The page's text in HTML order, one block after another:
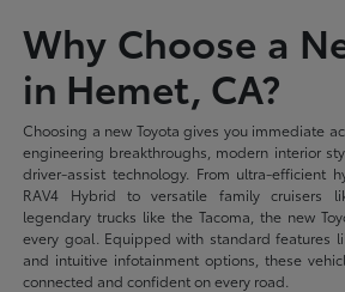
Why Choose a
in Hemet, CA?
Choosing a new Toyota gives you immediate
engineering breakthroughs, modern interior
driver-assist technology. From ultra-efficient
RAV4 Hybrid to versatile family cruisers
legendary trucks like the Tacoma, the new
every goal. Equipped with standard features
and intuitive infotainment options, these
connected and confident on every road.